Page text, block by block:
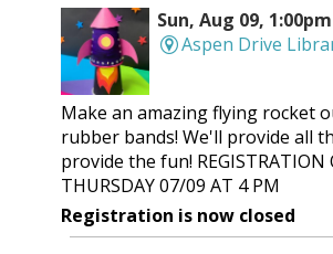
Sun, Aug 09,
Aspen Drive
Make an amazing flying rocket
rubber bands! We'll provide all
provide the fun! REGISTRATION
THURSDAY 07/09 AT 4 PM
Registration is now closed